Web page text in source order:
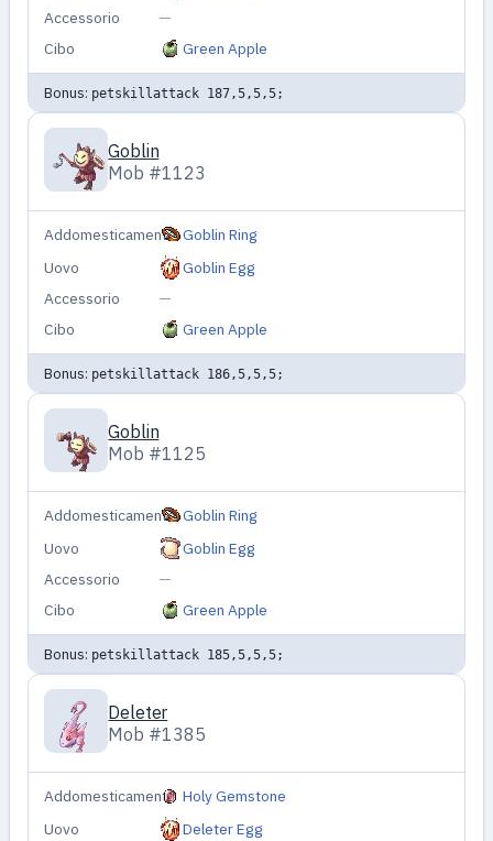
Accessorio
—
Cibo
Green Apple
Bonus: petskillattack 187,5,5,5;
Goblin
Mob #1123
Addomesticamento Goblin Ring
Uovo
Goblin Egg
Accessorio
—
Cibo
Green Apple
Bonus: petskillattack 186,5,5,5;
Goblin
Mob #1125
Addomesticamento Goblin Ring
Uovo
Goblin Egg
Accessorio
—
Cibo
Green Apple
Bonus: petskillattack 185,5,5,5;
Deleter
Mob #1385
Addomesticamento Holy Gemstone
Uovo
Deleter Egg